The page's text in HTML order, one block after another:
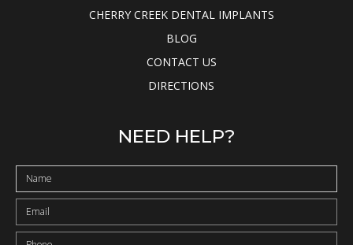
CHERRY CREEK DENTAL IMPLANTS
BLOG
CONTACT US
DIRECTIONS
NEED HELP?